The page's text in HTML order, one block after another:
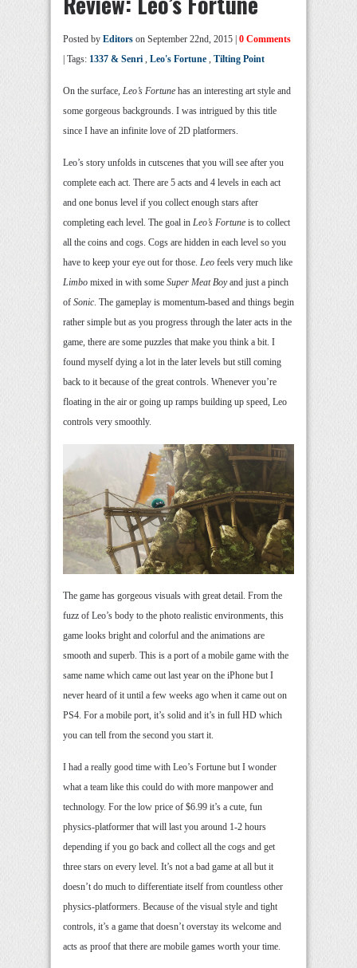
Posted by Editors on September 22nd, 2015 | 0 Comments
| Tags: 1337 & Senri , Leo's Fortune , Tilting Point
On the surface, Leo’s Fortune has an interesting art style and
some gorgeous backgrounds. I was intrigued by this title
since I have an infinite love of 2D platformers.
Leo’s story unfolds in cutscenes that you will see after you
complete each act. There are 5 acts and 4 levels in each act
and one bonus level if you collect enough stars after
completing each level. The goal in Leo’s Fortune is to collect
all the coins and cogs. Cogs are hidden in each level so you
have to keep your eye out for those. Leo feels very much like
Limbo mixed in with some Super Meat Boyand just a pinch
of Sonic. The gameplay is momentum-based and things begin
rather simple but as you progress through the later acts in the
game, there are some puzzles that make you think a bit. I
found myself dying a lot in the later levels but still coming
back to it because of the great controls. Whenever you’re
floating in the air or going up ramps building up speed, Leo
controls very smoothly.
The game has gorgeous visuals with great detail. From the
fuzz of Leo’s body to the photo realistic environments, this
game looks bright and colorful and the animations are
smooth and superb. This is a port of a mobile game with the
same name which came out last year on the iPhone but I
never heard of it until a few weeks ago when it came out on
PS4. For a mobile port, it’s solid and it’s in full HD which
you can tell from the second you start it.
I had a really good time with Leo’s Fortune but I wonder
what a team like this could do with more manpower and
technology. For the low price of $6.99 it’s a cute, fun
physics-platformer that will last you around 1-2 hours
depending if you go back and collect all the cogs and get
three stars on every level. It’s not a bad game at all but it
doesn’t do much to differentiate itself from countless other
physics-platformers. Because of the visual style and tight
controls, it’s a game that doesn’t overstay its welcome and
acts as proof that there are mobile games worth your time.